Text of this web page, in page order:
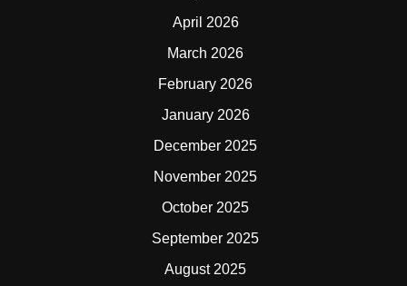
April 2026
March 2026
February 2026
January 2026
December 2025
November 2025
October 2025
September 2025
August 2025